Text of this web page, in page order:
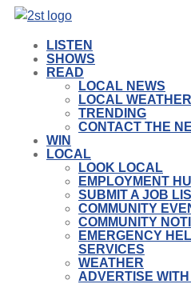
LISTEN
SHOWS
READ
LOCAL NEWS
LOCAL WEATHER
TRENDING
CONTACT THE
WIN
LOCAL
LOOK LOCAL
EMPLOYMENT
SUBMIT A JOB
COMMUNITY
COMMUNITY
EMERGENCY
SERVICES
WEATHER
ADVERTISE